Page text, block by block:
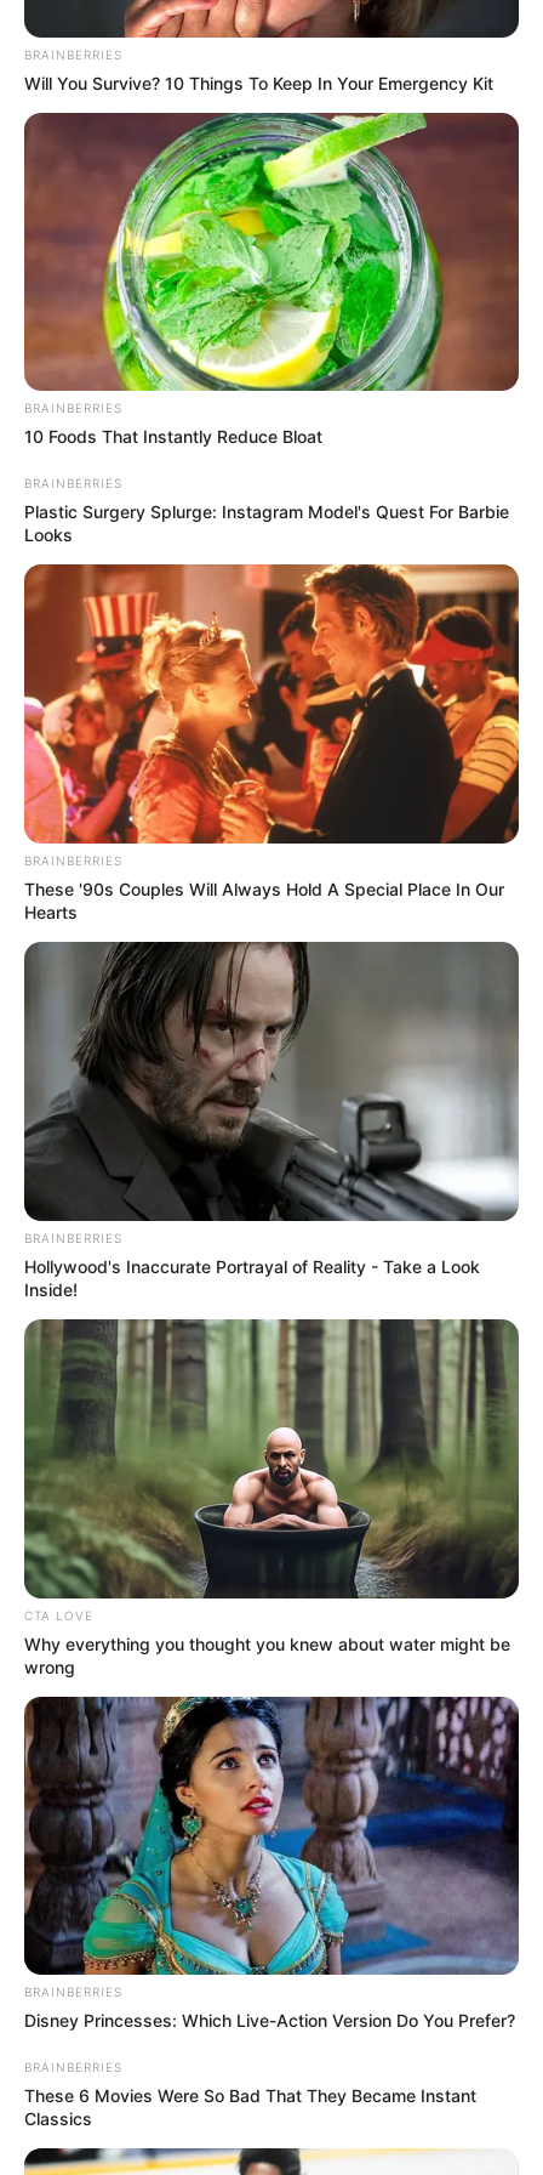
PostedFriss hírek
Most jött Orbán Viktortól a
rendkívüli bejelentés – ITT van
az, amire sokan vártak
Szerző • November 2, 2025
Most érkezett!
Hosszú viták után végre megszületett a döntés:
lesz 14. havi nyugdíj! Orbán Viktor miniszterelnök a
BRAINBERRIES
Will You Survive? 10 Things To Keep In Your Emergency Kit
BRAINBERRIES
10 Foods That Instantly Reduce Bloat
BRAINBERRIES
Plastic Surgery Splurge: Instagram Model's Quest For Barbie
Looks
BRAINBERRIES
These '90s Couples Will Always Hold A Special Place In Our
Hearts
BRAINBERRIES
Hollywood's Inaccurate Portrayal of Reality - Take a Look
Inside!
CTA LOVE
Why everything you thought you knew about water might be
wrong
BRAINBERRIES
Disney Princesses: Which Live-Action Version Do You Prefer?
BRAINBERRIES
These 6 Movies Were So Bad That They Became Instant
Classics